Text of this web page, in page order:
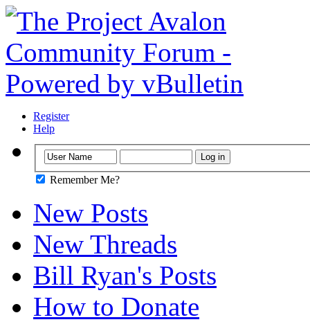
Register
Help
Remember Me?
New Posts
New Threads
Bill Ryan's Posts
How to Donate